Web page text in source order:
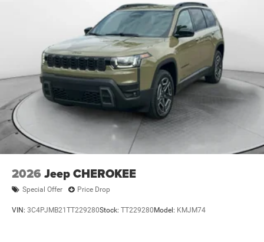
2026 Jeep CHEROKEE
Special Offer Price Drop
VIN: 3C4PJMB21TT229280Stock: TT229280 Model: KMJM74